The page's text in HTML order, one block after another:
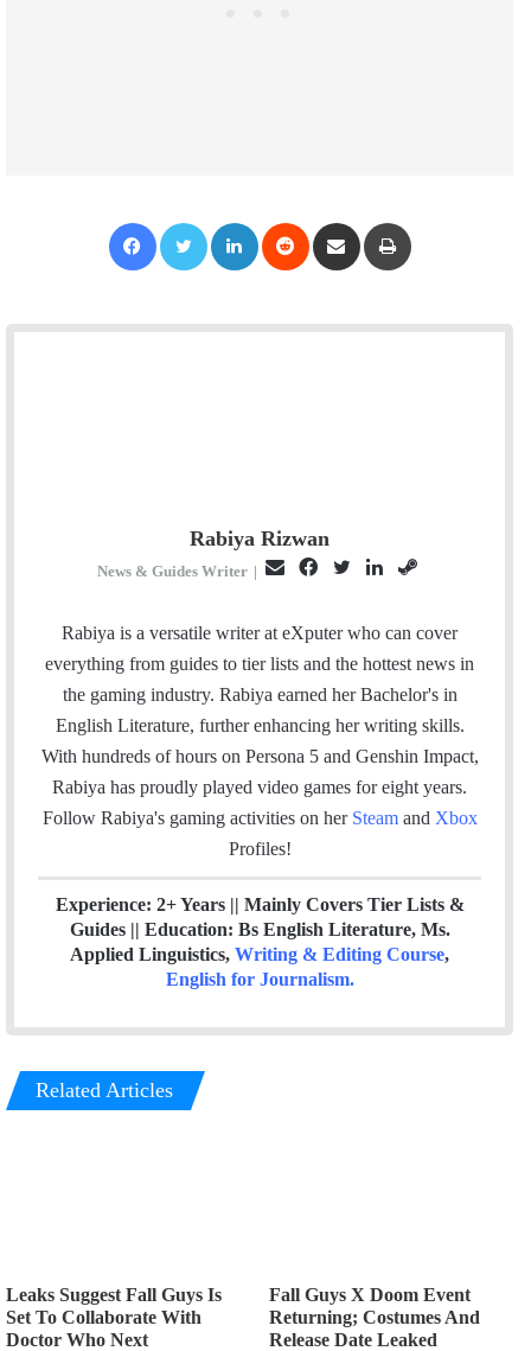
Rabiya Rizwan
News & Guides Writer |
a
i
c
e
b
i
t
n
k
e
d
e
a
m
Rabiya is a versatile writer at eXputer who can cover
everything from guides to tier lists and the hottest news in
the gaming industry. Rabiya earned her Bachelor's in
English Literature, further enhancing her writing skills.
With hundreds of hours on Persona 5 and Genshin Impact,
Rabiya has proudly played video games for eight years.
Follow Rabiya's gaming activities on her Steam and Xbox
Profiles!
Experience: 2+ Years || Mainly Covers Tier Lists &
Guides || Education: Bs English Literature, Ms.
Applied Linguistics, Writing & Editing Course,
English for Journalism.
Related Articles
Leaks Suggest Fall Guys Is
Set To Collaborate With
Doctor Who Next
Fall Guys X Doom Event
Returning; Costumes And
Release Date Leaked